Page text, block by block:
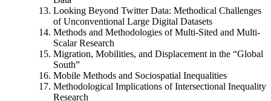
Looking Beyond Twitter Data: Methodical Challenges
of Unconventional Large Digital Datasets
Methods and Methodologies of Multi-Sited and Multi-
Scalar Research
Migration, Mobilities, and Displacement in the “Global
South”
Mobile Methods and Sociospatial Inequalities
Methodological Implications of Intersectional Inequality
Research